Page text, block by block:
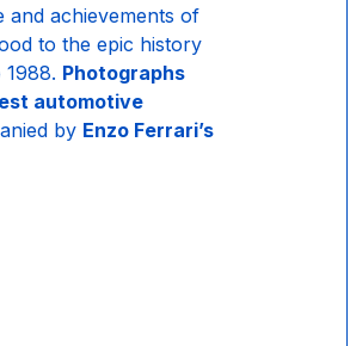
achievements of
to the epic history
Photographs
automotive
by Enzo Ferrari’s